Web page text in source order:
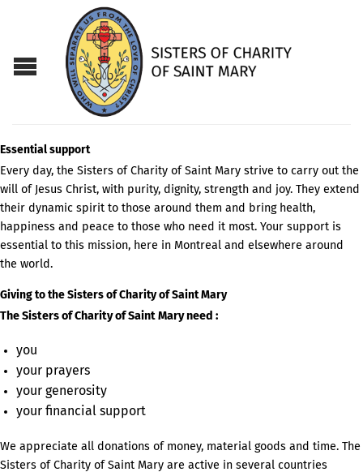
Essential support
Every day, the Sisters of Charity of Saint Mary strive to carry out the
will of Jesus Christ, with purity, dignity, strength and joy. They extend
their dynamic spirit to those around them and bring health,
happiness and peace to those who need it most. Your support is
essential to this mission, here in Montreal and elsewhere around
the world.
Giving to the Sisters of Charity of Saint Mary
The Sisters of Charity of Saint Mary need :
you
your prayers
your generosity
your financial support
We appreciate all donations of money, material goods and time. The
Sisters of Charity of Saint Mary are active in several countries